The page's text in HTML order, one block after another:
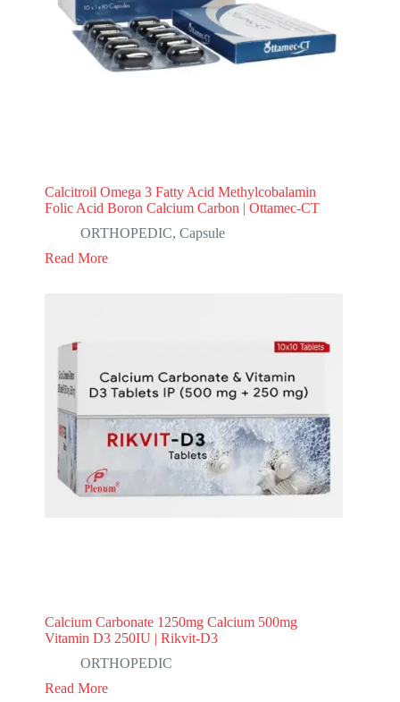
Calcitroil Omega 3 Fatty Acid Methylcobalamin
Folic Acid Boron Calcium Carbon | Ottamec-CT
ORTHOPEDIC, Capsule
Read More
Calcium Carbonate 1250mg Calcium 500mg
Vitamin D3 250IU | Rikvit-D3
ORTHOPEDIC
Read More